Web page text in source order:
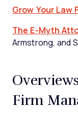
Grow Your Law
The E-Myth
Armstrong, and
Firm